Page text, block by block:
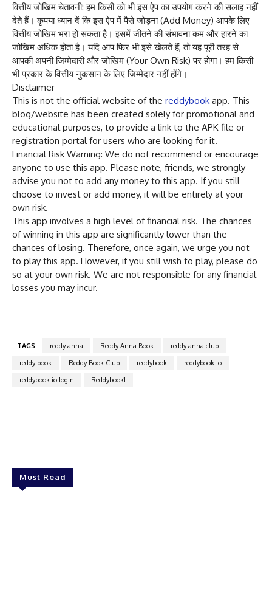
वित्तीय जोखिम चेतावनी: हम किसी को भी इस ऐप का उपयोग करने की सलाह नहीं
देते हैं। कृपया ध्यान दें कि इस ऐप में पैसे जोड़ना (Add Money) आपके लिए
वित्तीय जोखिम भरा हो सकता है। इसमें जीतने की संभावना कम और हारने का
जोखिम अधिक होता है। यदि आप फिर भी इसे खेलते हैं, तो यह पूरी तरह से
आपकी अपनी जिम्मेदारी और जोखिम (Your Own Risk) पर होगा। हम किसी
भी प्रकार के वित्तीय नुकसान के लिए जिम्मेदार नहीं होंगे।
Disclaimer
This is not the official website of the reddybook app. This
blog/website has been created solely for promotional and
educational purposes, to provide a link to the APK file or
registration portal for users who are looking for it.
Financial Risk Warning: We do not recommend or encourage
anyone to use this app. Please note, friends, we strongly
advise you not to add any money to this app. If you still
choose to invest or add money, it will be entirely at your
own risk.
This app involves a high level of financial risk. The chances
of winning in this app are significantly lower than the
chances of losing. Therefore, once again, we urge you not
to play this app. However, if you still wish to play, please do
so at your own risk. We are not responsible for any financial
losses you may incur.
TAGS reddy anna Reddy Anna Book
reddy anna club
reddy book
Reddy Book Club reddybook
reddybook io
reddybook io login
Reddybook1
Must Read